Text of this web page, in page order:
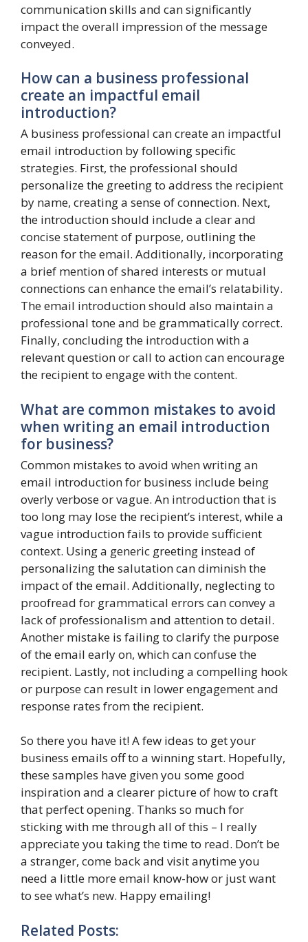
communication skills and can significantly
impact the overall impression of the message
conveyed.
How can a business professional
create an impactful email
introduction?
A business professional can create an impactful
email introduction by following specific
strategies. First, the professional should
personalize the greeting to address the recipient
by name, creating a sense of connection. Next,
the introduction should include a clear and
concise statement of purpose, outlining the
reason for the email. Additionally, incorporating
a brief mention of shared interests or mutual
connections can enhance the email’s relatability.
The email introduction should also maintain a
professional tone and be grammatically correct.
Finally, concluding the introduction with a
relevant question or call to action can encourage
the recipient to engage with the content.
What are common mistakes to avoid
when writing an email introduction
for business?
Common mistakes to avoid when writing an
email introduction for business include being
overly verbose or vague. An introduction that is
too long may lose the recipient’s interest, while a
vague introduction fails to provide sufficient
context. Using a generic greeting instead of
personalizing the salutation can diminish the
impact of the email. Additionally, neglecting to
proofread for grammatical errors can convey a
lack of professionalism and attention to detail.
Another mistake is failing to clarify the purpose
of the email early on, which can confuse the
recipient. Lastly, not including a compelling hook
or purpose can result in lower engagement and
response rates from the recipient.
So there you have it! A few ideas to get your
business emails off to a winning start. Hopefully,
these samples have given you some good
inspiration and a clearer picture of how to craft
that perfect opening. Thanks so much for
sticking with me through all of this – I really
appreciate you taking the time to read. Don’t be
a stranger, come back and visit anytime you
need a little more email know-how or just want
to see what’s new. Happy emailing!
Related Posts: